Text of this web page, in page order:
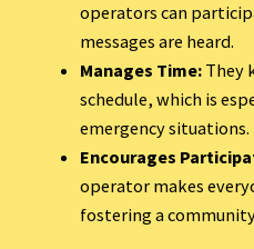
operators can
messages are heard.
Manages Time: They
schedule, which is
emergency situations.
Encourages
operator makes
fostering a